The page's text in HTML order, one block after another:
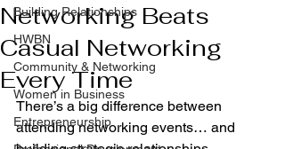
Building Relationships
HWBN
Community & Networking
Women in Business
Entrepreneurship
Networking Beats
Casual Networking
Every Time
There’s a big difference between
attending networking events… and